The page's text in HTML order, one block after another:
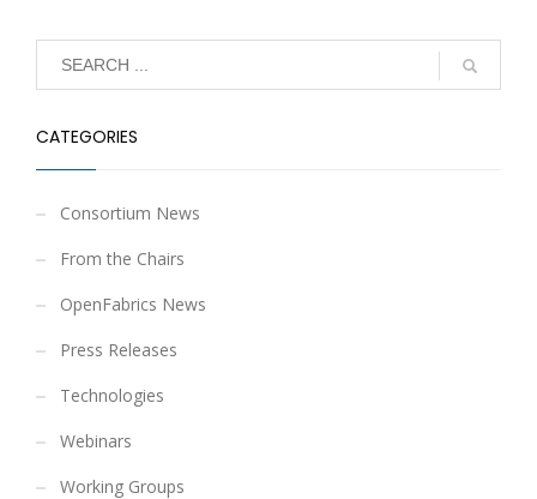
CATEGORIES
Consortium News
From the Chairs
OpenFabrics News
Press Releases
Technologies
Webinars
Working Groups